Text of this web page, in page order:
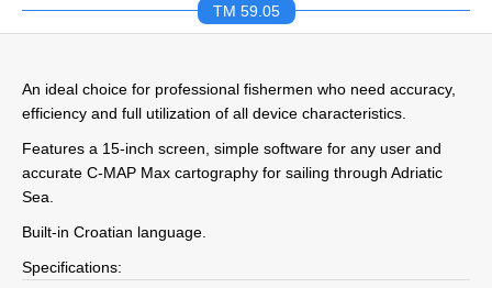
TM 59.05
An ideal choice for professional fishermen who need accuracy,
efficiency and full utilization of all device characteristics.
Features a 15-inch screen, simple software for any user and
accurate C-MAP Max cartography for sailing through Adriatic
Sea.
Built-in Croatian language.
Specifications: